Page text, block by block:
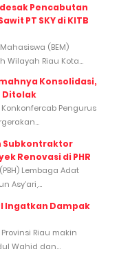
Pencabutan
PT SKY di KITB
(BEM)
Wilayah Riau Kota...
Konsolidasi,
Ditolak
Pengurus
Subkontraktor
Renovasi di PHR
Lembaga Adat
Asy’ari,...
Ingatkan Dampak
Riau makin
Wahid dan...